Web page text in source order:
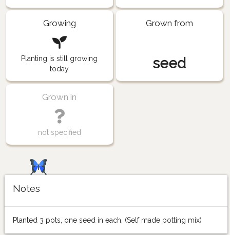
Growing
Planting is still growing
today
Grown from
seed
Grown in
not specified
Notes
Planted 3 pots, one seed in each. (Self made potting mix)